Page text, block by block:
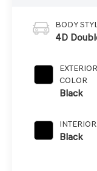
BODY
4D
EXTERIOR
COLOR
Black
Black